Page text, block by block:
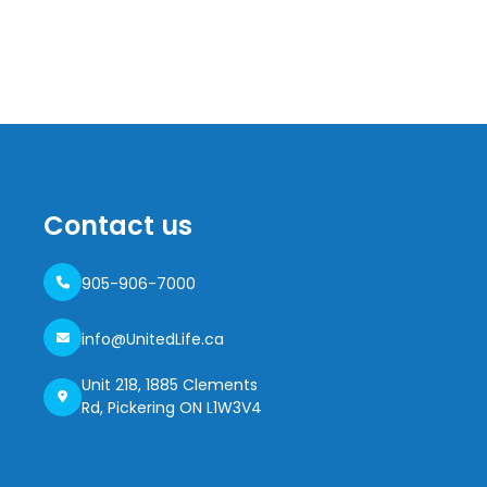
Contact us
905-906-7000
info@UnitedLife.ca
Unit 218, 1885 Clements
Rd, Pickering ON L1W3V4